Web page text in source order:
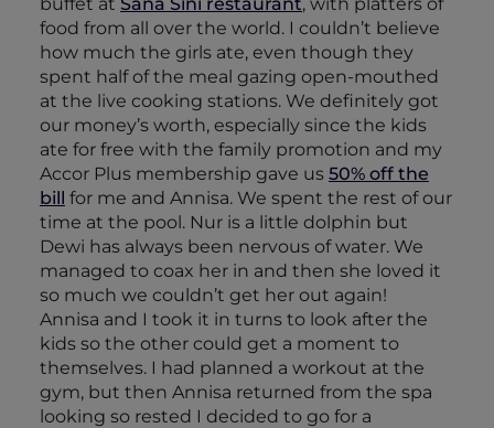
food from all over the world. I couldn’t believe
how much the girls ate, even though they
spent half of the meal gazing open-mouthed
at the live cooking stations. We definitely got
our money’s worth, especially since the kids
ate for free with the family promotion and my
Accor Plus membership gave us 50% off the
bill for me and Annisa. We spent the rest of our
time at the pool. Nur is a little dolphin but
Dewi has always been nervous of water. We
managed to coax her in and then she loved it
so much we couldn’t get her out again!
Annisa and I took it in turns to look after the
kids so the other could get a moment to
themselves. I had planned a workout at the
gym, but then Annisa returned from the spa
looking so rested I decided to go for a